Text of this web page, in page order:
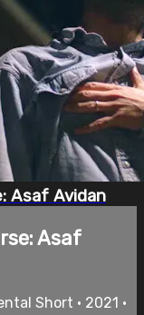
Asaf Avidan
Asaf
Short • 2021 •